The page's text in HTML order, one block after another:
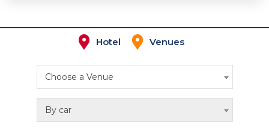
Hotel Venues
Choose a Venue
By car